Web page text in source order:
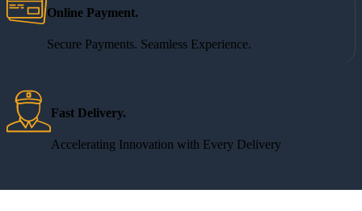
Online Payment.
Secure Payments. Seamless Experience.
Fast Delivery.
Accelerating Innovation with Every Delivery